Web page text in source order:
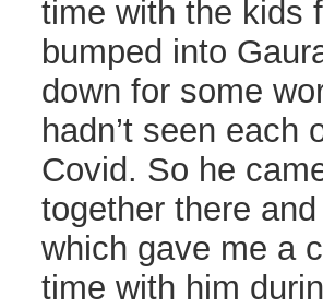
time with the kids
bumped into
down for some
hadn’t seen each
Covid. So he
together there
which gave me a
time with him